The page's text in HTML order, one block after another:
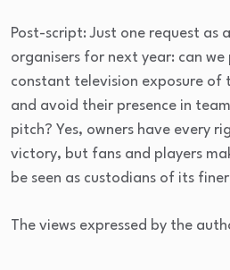
Post-script: Just one request as
organisers for next year: can we
constant television exposure of
and avoid their presence in
pitch? Yes, owners have every
victory, but fans and players
be seen as custodians of its
The views expressed by the